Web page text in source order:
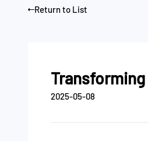
Return to List
2025-05-08